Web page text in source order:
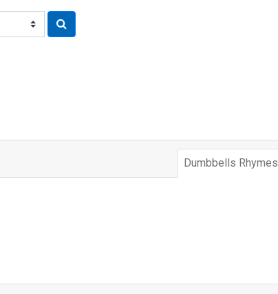
Dumbbells Rhymes